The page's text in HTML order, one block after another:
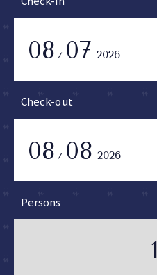
08 07 2026
Check-out
08 08 2026
Persons